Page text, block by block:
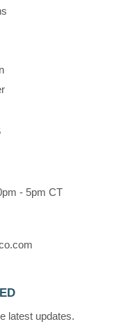
- 5pm CT
latest updates.